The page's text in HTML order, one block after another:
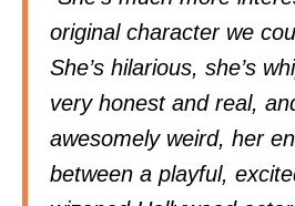
original character we
She’s hilarious, she’s
very honest and real,
awesomely weird, her
between a playful,